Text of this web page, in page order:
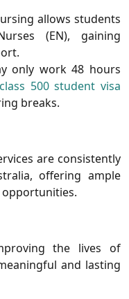
allows students
(EN), gaining
only work 48 hours
500 student visa
breaks.
are consistently
offering ample
the lives of
and lasting